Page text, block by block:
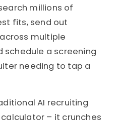
millions of
fits, send out
multiple
schedule a screening
needing to tap a
AI recruiting
– it crunches